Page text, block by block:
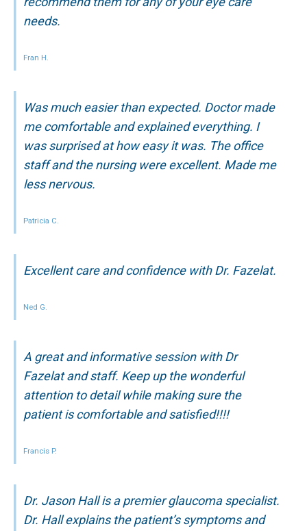
needs.
Fran H.
Was much easier than expected. Doctor made
me comfortable and explained everything. I
was surprised at how easy it was. The office
staff and the nursing were excellent. Made me
less nervous.
Patricia C.
Excellent care and confidence with Dr. Fazelat.
Ned G.
A great and informative session with Dr
Fazelat and staff. Keep up the wonderful
attention to detail while making sure the
patient is comfortable and satisfied!!!!
Francis P.
Dr. Jason Hall is a premier glaucoma specialist.
Dr. Hall explains the patient’s symptoms and